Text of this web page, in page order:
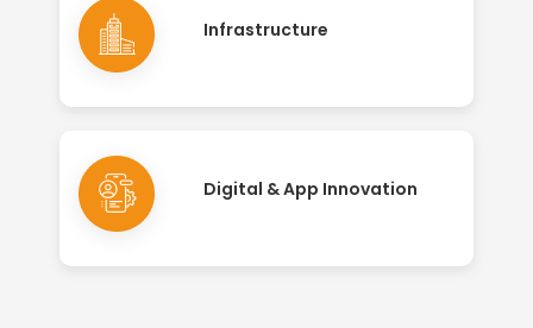
Infrastructure
Digital & App Innovation